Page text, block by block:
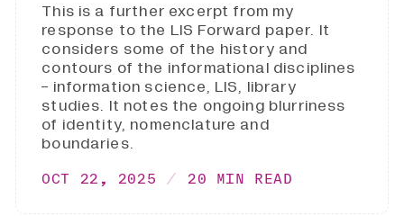
This is a further excerpt from my
response to the LIS Forward paper. It
considers some of the history and
contours of the informational disciplines
- information science, LIS, library
studies. It notes the ongoing blurriness
of identity, nomenclature and
boundaries.
OCT 22, 2025 20 MIN READ